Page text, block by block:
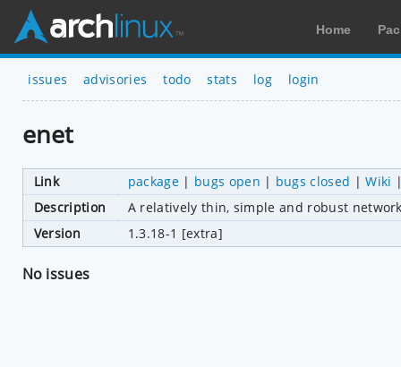
Home
issues advisories todo stats log login
enet
Link package| bugs open | bugs closed |Wiki
Description
A relatively thin, simple and robust
Version
1.3.18-1 [extra]
No issues